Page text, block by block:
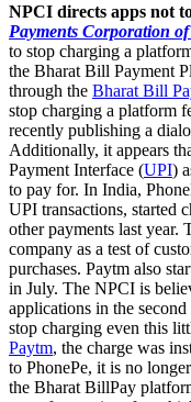
NPCI directs apps not
Payments Corporation
to stop charging a
the Bharat Bill Payment
through the Bharat Bill
stop charging a platform
recently publishing a
Additionally, it appears
Payment Interface (UPI)
to pay for. In India,
UPI transactions, started
other payments last year.
company as a test of
purchases. Paytm also
in July. The NPCI is
applications in the
stop charging even this
Paytm, the charge was
to PhonePe, it is no
the Bharat BillPay